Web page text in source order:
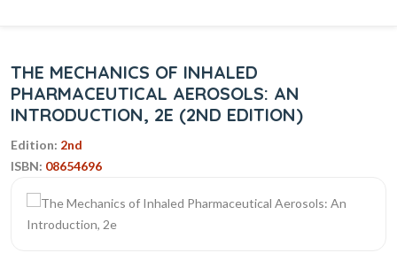
THE MECHANICS OF INHALED
PHARMACEUTICAL AEROSOLS: AN
INTRODUCTION, 2E (2ND EDITION)
Edition: 2nd
ISBN: 08654696